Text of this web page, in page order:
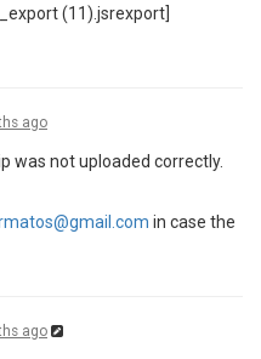
(11).jsrexport]
ago
was not uploaded correctly.
in case the
ago